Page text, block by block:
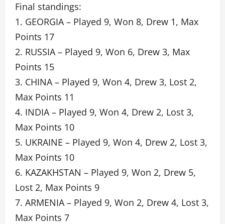
Final standings:
1. GEORGIA – Played 9, Won 8, Drew 1, Max
Points 17
2. RUSSIA – Played 9, Won 6, Drew 3, Max
Points 15
3. CHINA – Played 9, Won 4, Drew 3, Lost 2,
Max Points 11
4. INDIA – Played 9, Won 4, Drew 2, Lost 3,
Max Points 10
5. UKRAINE – Played 9, Won 4, Drew 2, Lost 3,
Max Points 10
6. KAZAKHSTAN – Played 9, Won 2, Drew 5,
Lost 2, Max Points 9
7. ARMENIA – Played 9, Won 2, Drew 4, Lost 3,
Max Points 7